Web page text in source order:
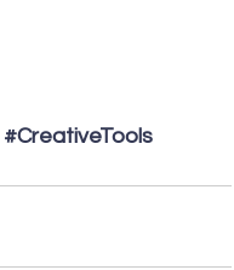
#CreativeTools